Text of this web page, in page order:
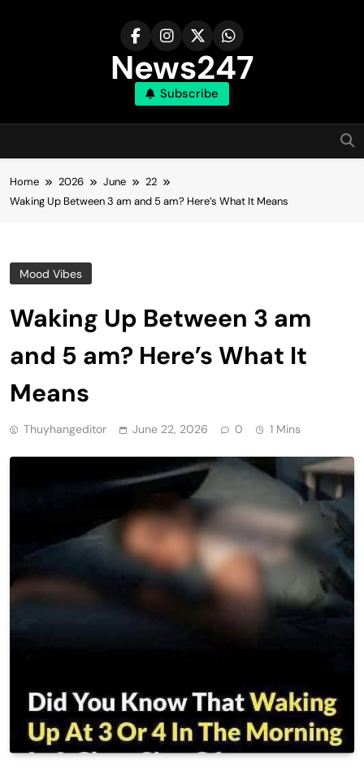
News247
Subscribe
Home 2026 June
22
Waking Up Between 3 am and 5 am? Here’s What It Means
Mood Vibes
Waking Up Between 3 am
and 5 am? Here’s What It
Means
Thuyhangeditor June 22, 2026 0 1 Mins